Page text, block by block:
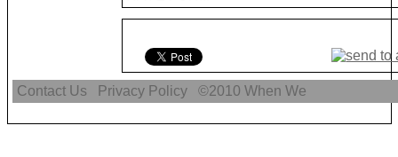
Contact Us Privacy Policy ©2010When We